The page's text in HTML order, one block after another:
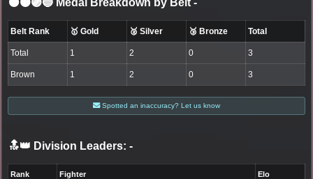
Belt Rank 🥇 Gold 🥈 Silver 🥉 Bronze Total
Total 1 2 0 3
Brown 1 2 0 3
Spotted an inaccuracy? Let us know
🔝👑 Division Leaders: -
Rank Fighter Elo